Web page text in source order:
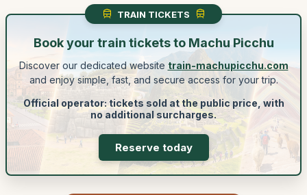
TRAIN TICKETS
Book your train tickets to Machu Picchu
Discover our dedicated website train-machupicchu.com
and enjoy simple, fast, and secure access for your trip.
Official operator: tickets sold at the public price, with
no additional surcharges.
Reserve today